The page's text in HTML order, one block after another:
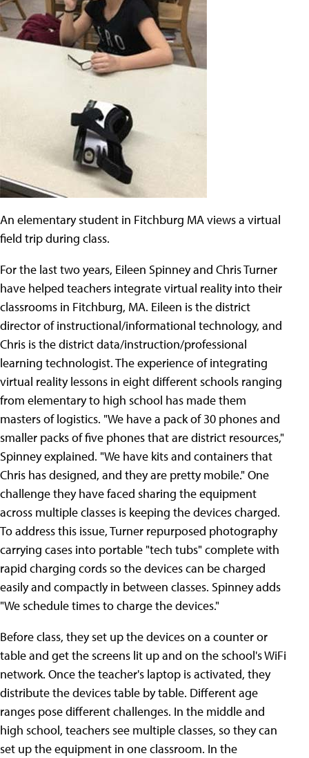
An elementary student in Fitchburg MA views a virtual
field trip during class.
For the last two years, Eileen Spinney and Chris Turner
have helped teachers integrate virtual reality into their
classrooms in Fitchburg, MA. Eileen is the district
director of instructional/informational technology, and
Chris is the district data/instruction/professional
learning technologist. The experience of integrating
virtual reality lessons in eight different schools ranging
from elementary to high school has made them
masters of logistics. "We have a pack of 30 phones and
smaller packs of five phones that are district resources,"
Spinney explained. "We have kits and containers that
Chris has designed, and they are pretty mobile." One
challenge they have faced sharing the equipment
across multiple classes is keeping the devices charged.
To address this issue, Turner repurposed photography
carrying cases into portable "tech tubs" complete with
rapid charging cords so the devices can be charged
easily and compactly in between classes. Spinney adds
"We schedule times to charge the devices."
Before class, they set up the devices on a counter or
table and get the screens lit up and on the school's WiFi
network. Once the teacher's laptop is activated, they
distribute the devices table by table. Different age
ranges pose different challenges. In the middle and
high school, teachers see multiple classes, so they can
set up the equipment in one classroom. In the